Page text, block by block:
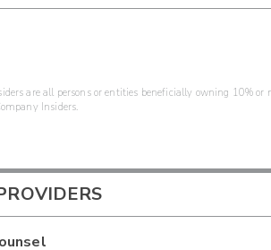
are all persons or entities beneficially owning 10%
Insiders.